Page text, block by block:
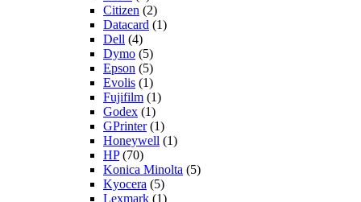
Citizen (2)
Datacard (1)
Dell (4)
Dymo (5)
Epson (5)
Evolis (1)
Fujifilm (1)
Godex (1)
GPrinter(1)
Honeywell (1)
HP(70)
Konica Minolta (5)
Kyocera (5)
Lexmark (1)